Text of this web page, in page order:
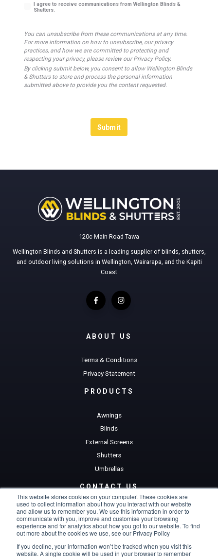
This website stores cookies on your computer. These cookies are
used to collect information about how you interact with our website
and allow us to remember you. We use this information in order to
communicate with you, improve and customise your browsing
experience and for analytics about how you got to our website. To find
out more about the cookies we use, see our Privacy Policy
If you decline, your information won’t be tracked when you visit this
website. A single cookie will be used in your browser to remember
I agree to receive communications from Wellington Blinds &
Shutters.
You can unsubscribe from these communications at any time.
For more information on how to unsubscribe, our privacy
practices, and how we are committed to protecting and
respecting your privacy, please review our Privacy Policy.
By clicking submit below, you consent to allow Wellington Blinds
& Shutters to store and process the personal information
submitted above to provide you the content requested.
120c Main Road Tawa
Wellington Blinds and Shutters is a leading supplier of blinds, shutters,
and outdoor living solutions in Wellington, Wairarapa, and the Kapiti
Coast
ABOUT US
Terms & Conditions
Privacy Statement
PRODUCTS
Awnings
Blinds
External Screens
Shutters
Umbrellas
CONTACT US
Get a Quote